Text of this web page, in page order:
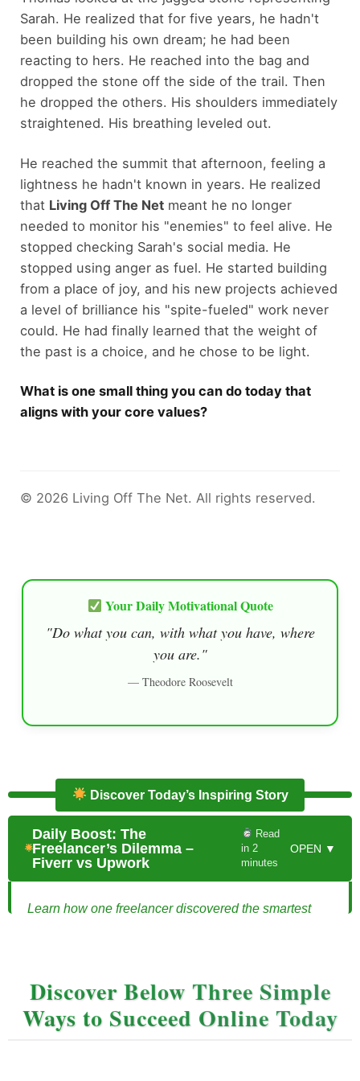
Sarah. He realized that for five years, he hadn't
been building his own dream; he had been
reacting to hers. He reached into the bag and
dropped the stone off the side of the trail. Then
he dropped the others. His shoulders immediately
straightened. His breathing leveled out.
He reached the summit that afternoon, feeling a
lightness he hadn't known in years. He realized
that Living Off The Net meant he no longer
needed to monitor his "enemies" to feel alive. He
stopped checking Sarah's social media. He
stopped using anger as fuel. He started building
from a place of joy, and his new projects achieved
a level of brilliance his "spite-fueled" work never
could. He had finally learned that the weight of
the past is a choice, and he chose to be light.
What is one small thing you can do today that
aligns with your core values?
© 2026 Living Off The Net. All rights reserved.
Your Daily Motivational Quote
"Do what you can, with what you have, where
you are."
— Theodore Roosevelt
Discover Today’s Inspiring Story
Daily Boost: The
Freelancer’s Dilemma –
Fiverr vs Upwork
Read
in 2
minutes
OPEN ▼
Learn how one freelancer discovered the smartest
Jordan had always dreamed of being his own boss.
Sitting at his kitchen table, laptop open, he scrolled
Discover Below Three Simple
Ways to Succeed Online Today